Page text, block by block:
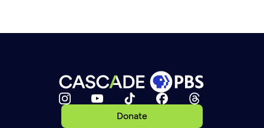
Donate